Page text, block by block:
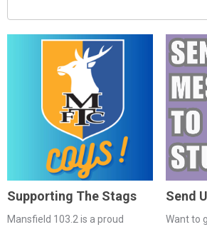
Supporting The Stags
Mansfield 103.2 is a proud
Send
Want to